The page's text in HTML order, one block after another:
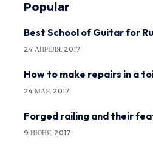
Popular
Best School of Guitar for
24 АПРЕЛЯ, 2017
How to make repairs in a
24 МАЯ, 2017
Forged railing and their
9 ИЮНЯ, 2017